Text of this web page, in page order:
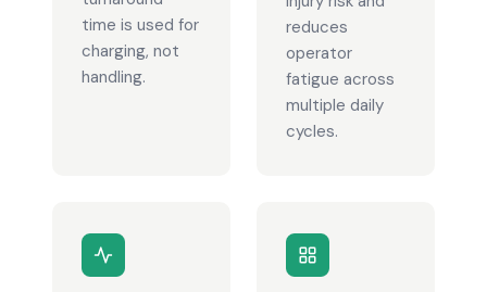
time is used for
charging, not
handling.
reduces
operator
fatigue across
multiple daily
cycles.